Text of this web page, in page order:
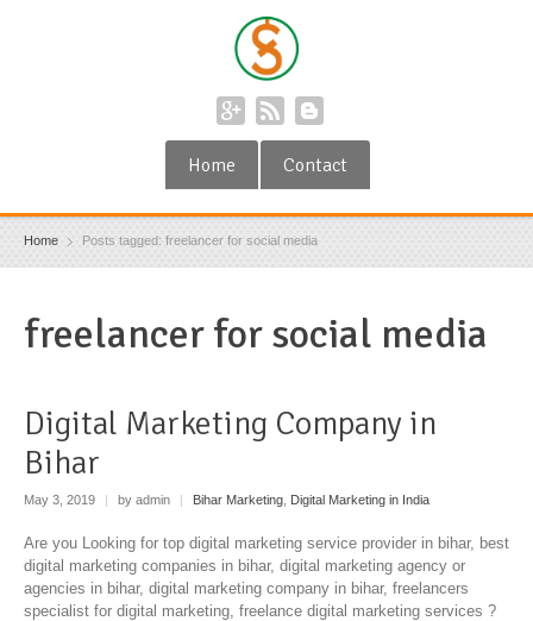
Home Contact
Home Posts tagged: freelancer for social media
freelancer for social media
Digital Marketing Company in
Bihar
May 3, 2019 by admin Bihar Marketing Digital Marketing in India
Are you Looking for top digital marketing service provider in bihar, best
digital marketing companies in bihar, digital marketing agency or
agencies in bihar, digital marketing company in bihar, freelancers
specialist for digital marketing, freelance digital marketing services ?